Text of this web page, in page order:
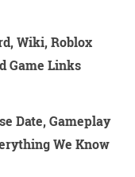
Wiki, Roblox
Game Links
Date, Gameplay
We Know